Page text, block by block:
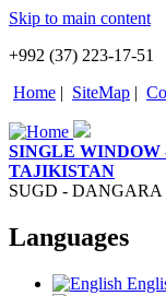
Skip to main content
+992 (37) 223-17-51
Home | SiteMap |
SINGLE WINDOW
TAJIKISTAN
SUGD -
Languages